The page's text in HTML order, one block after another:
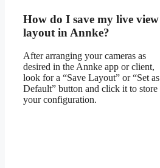
How do I save my live view
layout in Annke?
After arranging your cameras as
desired in the Annke app or client,
look for a “Save Layout” or “Set as
Default” button and click it to store
your configuration.